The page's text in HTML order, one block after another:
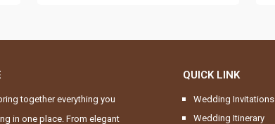
together everything you
in one place. From elegant
QUICK LINK
Wedding Invitations
Wedding Itinerary